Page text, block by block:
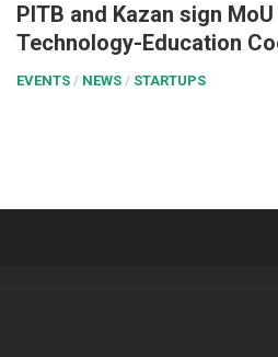
PITB and Kazan sign
Technology-Education
EVENTS / NEWS / STARTUPS